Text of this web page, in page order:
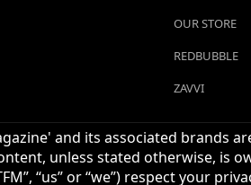
OUR STORE
REDBUBBLE
ZAVVI
and its associated brands
unless stated otherwise, is
“us” or “we”) respect your